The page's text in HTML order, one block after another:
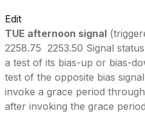
Edit
TUE afternoon signal
2258.75 2253.50 Signal
a test of its bias-up or bias-
test of the opposite bias
invoke a grace period
after invoking the grace